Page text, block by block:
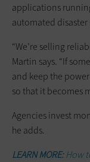
applications
automated
“We’re selling
Martin says. “If
and keep the
so that it becomes
Agencies invest
he adds.
LEARN MORE:How